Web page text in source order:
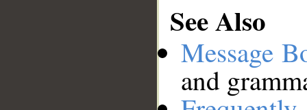
See Also
Message
and